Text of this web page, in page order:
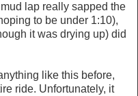
lap really sapped the
to be under 1:10),
it was drying up) did
like this before,
ride. Unfortunately, it